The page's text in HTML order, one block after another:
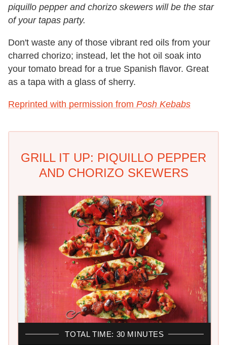
piquillo pepper and chorizo skewers will be the star
of your tapas party.
Don't waste any of those vibrant red oils from your
charred chorizo; instead, let the hot oil soak into
your tomato bread for a true Spanish flavor. Great
as a tapa with a glass of sherry.
Reprinted with permission from Posh Kebabs
GRILL IT UP: PIQUILLO PEPPER
AND CHORIZO SKEWERS
TOTAL TIME: 30 MINUTES